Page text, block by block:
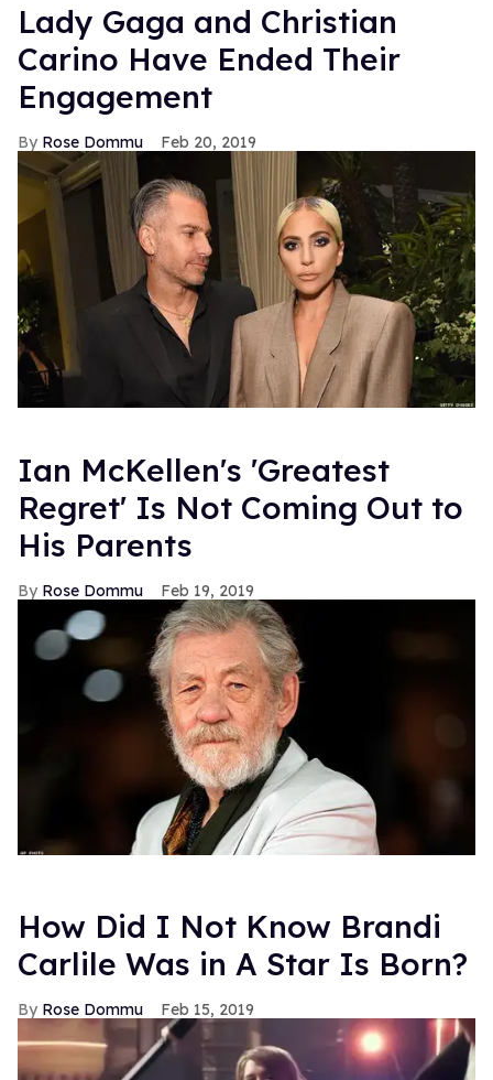
Lady Gaga and Christian
Carino Have Ended Their
Engagement
Rose Dommu Feb 20, 2019
Ian McKellen's 'Greatest
Regret' Is Not Coming Out to
His Parents
Rose Dommu Feb 19, 2019
How Did I Not Know Brandi
Carlile Was in A Star Is Born?
Rose Dommu Feb 15, 2019